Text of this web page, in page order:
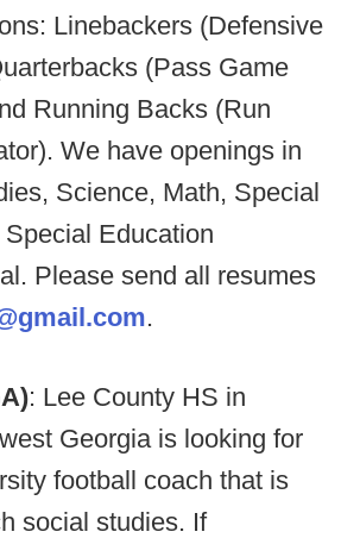
Linebackers (Defensive
(Pass Game
Running Backs (Run
We have openings in
Science, Math, Special
Education
Please send all resumes
.
: Lee County HS in
Georgia is looking for
football coach that is
social studies. If